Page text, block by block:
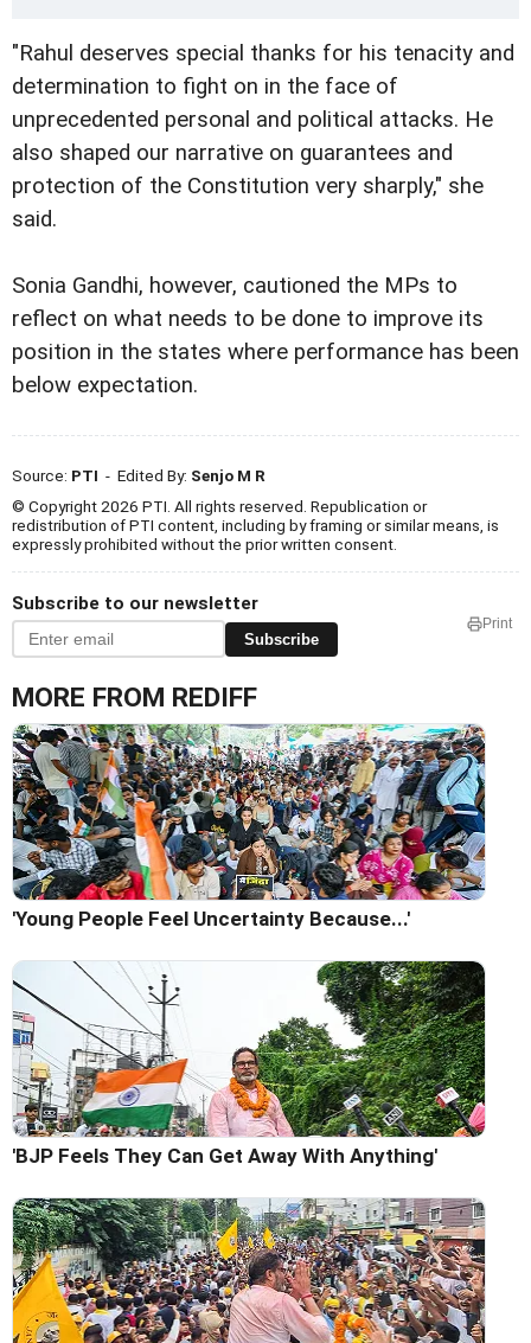
"Rahul deserves special thanks for his tenacity and
determination to fight on in the face of
unprecedented personal and political attacks. He
also shaped our narrative on guarantees and
protection of the Constitution very sharply," she
said.
Sonia Gandhi, however, cautioned the MPs to
reflect on what needs to be done to improve its
position in the states where performance has been
below expectation.
Source: PTI - Edited By: Senjo M R
© Copyright 2026 PTI. All rights reserved. Republication or
redistribution of PTI content, including by framing or similar means, is
expressly prohibited without the prior written consent.
Subscribe to our newsletter
Subscribe
Print
MORE FROM REDIFF
'Young People Feel Uncertainty Because...'
'BJP Feels They Can Get Away With Anything'